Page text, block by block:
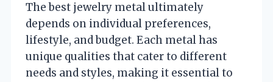
The best jewelry metal ultimately
depends on individual preferences,
lifestyle, and budget. Each metal has
unique qualities that cater to different
needs and styles, making it essential to